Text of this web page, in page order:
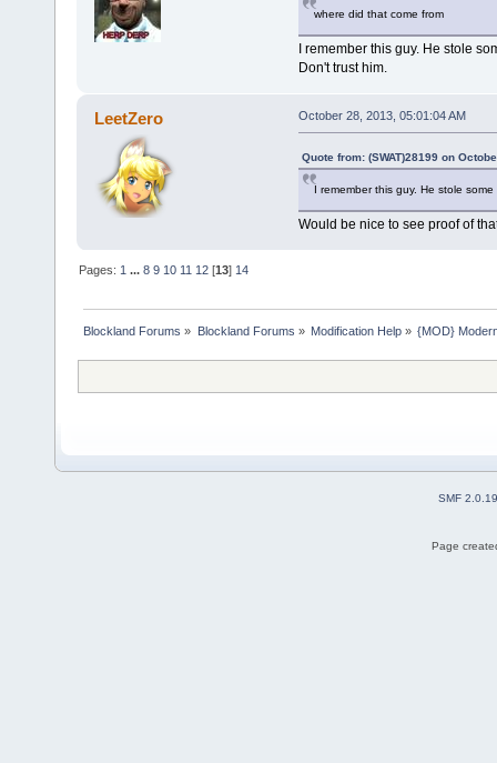
where did that come from
I remember this guy. He stole
Don't trust him.
LeetZero October 28, 2013, 05:01:04 AM
Quote from: (SWAT)28199 on
I remember this guy. He stole
Would be nice to see proof of
Pages: 1 ...8 9 10 11 12 [13] 14
Blockland Forums » Blockland Forums » Modification Help» {MOD}
SMF 2.0.19
Page